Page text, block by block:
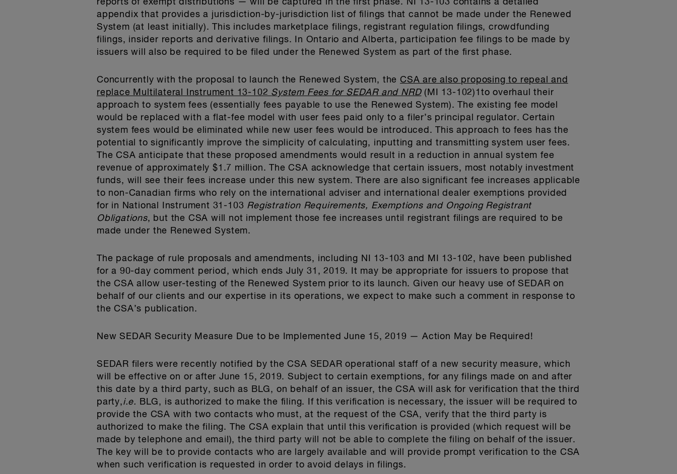
reports of exempt distributions — will be captured in the first phase. NI 13-103 contains a detailed
appendix that provides a jurisdiction-by-jurisdiction list of filings that cannot be made under the Renewed
System (at least initially). This includes marketplace filings, registrant regulation filings, crowdfunding
filings, insider reports and derivative filings. In Ontario and Alberta, participation fee filings to be made by
issuers will also be required to be filed under the Renewed System as part of the first phase.
Concurrently with the proposal to launch the Renewed System, the CSA are also proposing to repeal and
replace Multilateral Instrument 13-102 System Fees for SEDAR and NRD(MI 13-102)1to overhaul their
approach to system fees (essentially fees payable to use the Renewed System). The existing fee model
would be replaced with a flat-fee model with user fees paid only to a filer’s principal regulator. Certain
system fees would be eliminated while new user fees would be introduced. This approach to fees has the
potential to significantly improve the simplicity of calculating, inputting and transmitting system user fees.
The CSA anticipate that these proposed amendments would result in a reduction in annual system fee
revenue of approximately $1.7 million. The CSA acknowledge that certain issuers, most notably investment
funds, will see their fees increase under this new system. There are also significant fee increases applicable
to non-Canadian firms who rely on the international adviser and international dealer exemptions provided
for in National Instrument 31-103 Registration Requirements, Exemptions and Ongoing Registrant
Obligations, but the CSA will not implement those fee increases until registrant filings are required to be
made under the Renewed System.
The package of rule proposals and amendments, including NI 13-103 and MI 13-102, have been published
for a 90-day comment period, which ends July 31, 2019. It may be appropriate for issuers to propose that
the CSA allow user-testing of the Renewed System prior to its launch. Given our heavy use of SEDAR on
behalf of our clients and our expertise in its operations, we expect to make such a comment in response to
the CSA’s publication.
New SEDAR Security Measure Due to be Implemented June 15, 2019 — Action May be Required!
SEDAR filers were recently notified by the CSA SEDAR operational staff of a new security measure, which
will be effective on or after June 15, 2019. Subject to certain exemptions, for any filings made on and after
this date by a third party, such as BLG, on behalf of an issuer, the CSA will ask for verification that the third
party,i.e.
BLG, is authorized to make the filing. If this verification is necessary, the issuer will be required to
provide the CSA with two contacts who must, at the request of the CSA, verify that the third party is
authorized to make the filing. The CSA explain that until this verification is provided (which request will be
made by telephone and email), the third party will not be able to complete the filing on behalf of the issuer.
The key will be to provide contacts who are largely available and will provide prompt verification to the CSA
when such verification is requested in order to avoid delays in filings.